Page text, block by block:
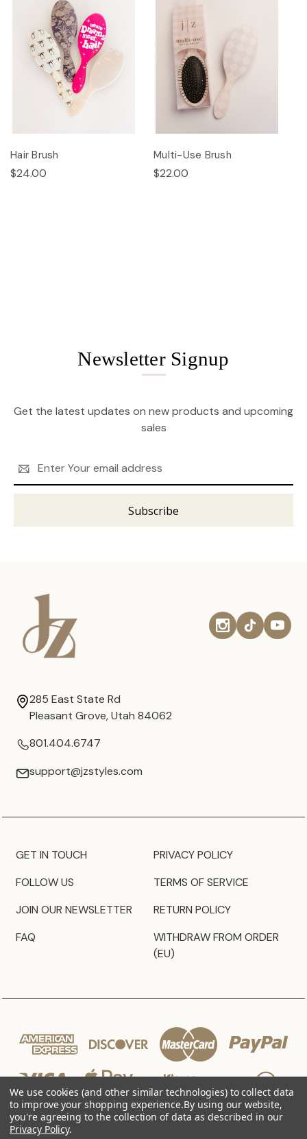
Hair Brush
$24.00
Multi-Use Brush
$22.00
Newsletter Signup
Get the latest updates on new products and upcoming
sales
Address
285 East State Rd
Pleasant Grove, Utah 84062
801.404.6747
support@jzstyles.com
GET IN TOUCH
FOLLOW US
JOIN OUR NEWSLETTER
FAQ
PRIVACY POLICY
TERMS OF SERVICE
RETURN POLICY
WITHDRAW FROM ORDER
(EU)
We use cookies (and other similar technologies) to collect data
to improve your shopping experience.By using our website,
you're agreeing to the collection of data as described in our
Privacy Policy.